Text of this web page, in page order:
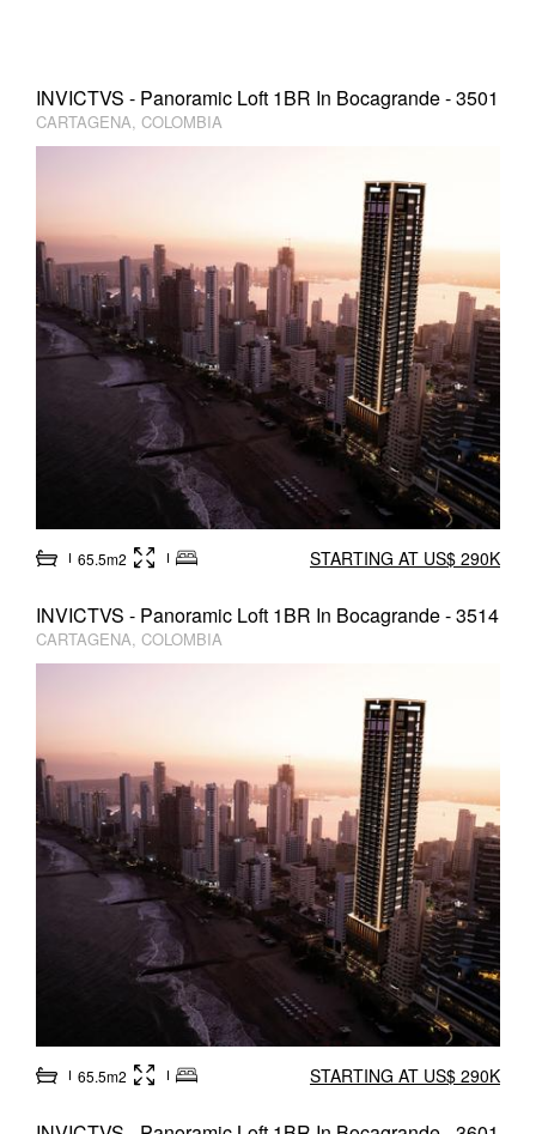
INVICTVS - Panoramic Loft 1BR In Bocagrande - 3501
CARTAGENA, COLOMBIA
65.5m2 STARTING AT US$ 290K
INVICTVS - Panoramic Loft 1BR In Bocagrande - 3514
CARTAGENA, COLOMBIA
65.5m2 STARTING AT US$ 290K